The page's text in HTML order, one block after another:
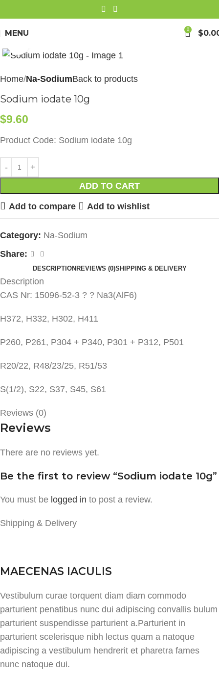
MENU 0 $
Home Na-SodiumBack to products
Sodium iodate 10g
$9.60
Product Code: Sodium iodate 10g
ADD TO CART
Add to compare Add to wishlist
Category: Na-Sodium
Share:
DESCRIPTION REVIEWS (0)SHIPPING & DELIVERY
Description
CAS Nr: 15096-52-3 ? ? Na3(AlF6)
H372, H332, H302, H411
P260, P261, P304 + P340, P301 + P312, P501
R20/22, R48/23/25, R51/53
S(1/2), S22, S37, S45, S61
Reviews (0)
Reviews
There are no reviews yet.
Be the first to review “Sodium iodate 10g”
You must be logged in to post a review.
Shipping & Delivery
MAECENAS IACULIS
Vestibulum curae torquent diam diam commodo
parturient penatibus nunc dui adipiscing convallis bulum
parturient suspendisse parturient a.Parturient in
parturient scelerisque nibh lectus quam a natoque
adipiscing a vestibulum hendrerit et pharetra fames
nunc natoque dui.